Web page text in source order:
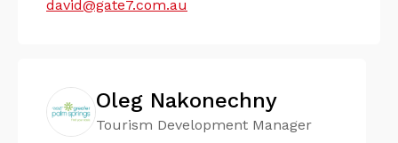
david@gate7.com.au
Oleg Nakonechny
Tourism Development Manager